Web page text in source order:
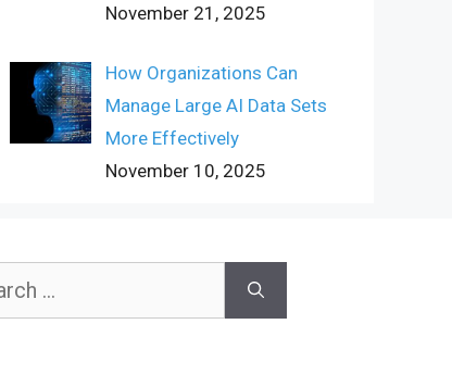
November 21, 2025
How Organizations Can
Manage Large AI Data Sets
More Effectively
November 10, 2025